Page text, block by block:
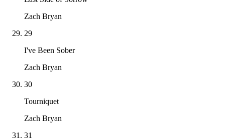
Zach Bryan
29
I've Been Sober
Zach Bryan
30
Tourniquet
Zach Bryan
31